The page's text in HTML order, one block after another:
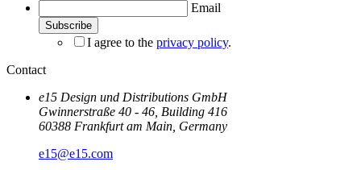
Email
I agree to the privacy policy.
Contact
e15 Design und Distributions GmbH
Gwinnerstraße 40 - 46, Building 416
60388 Frankfurt am Main, Germany
e15@e15.com